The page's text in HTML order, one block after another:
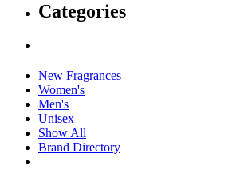
Categories
New Fragrances
Women's
Men's
Unisex
Show All
Brand Directory